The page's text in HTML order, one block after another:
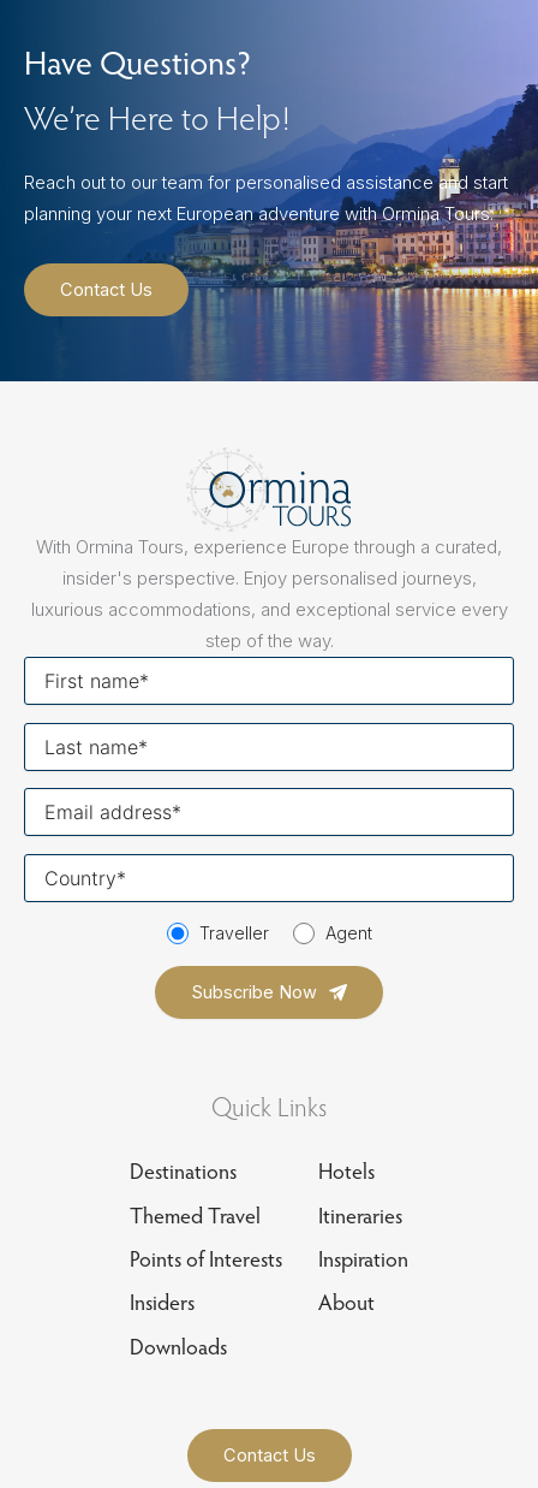
Have Questions?
We’re Here to Help!
Reach out to our team for personalised assistance and start
planning your next European adventure with Ormina Tours.
Contact Us
With Ormina Tours, experience Europe through a curated,
insider's perspective. Enjoy personalised journeys,
luxurious accommodations, and exceptional service every
step of the way.
Traveller Agent
Quick Links
Destinations
Hotels
Themed Travel
Itineraries
Points of Interests
Inspiration
Insiders
About
Downloads
Contact Us